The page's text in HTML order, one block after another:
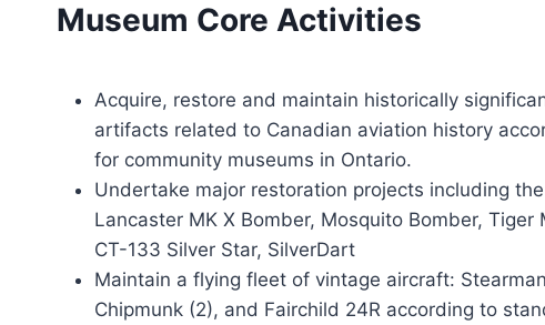
Museum Core Activities
Acquire, restore and maintain historically
artifacts related to Canadian aviation history
for community museums in Ontario.
Undertake major restoration projects including
Lancaster MK X Bomber, Mosquito Bomber, Tiger
CT-133 Silver Star, SilverDart
Maintain a flying fleet of vintage aircraft:
Chipmunk (2), and Fairchild 24R according to